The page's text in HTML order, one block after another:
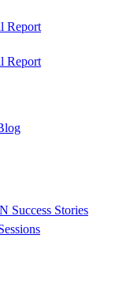
Report
Report
Success Stories